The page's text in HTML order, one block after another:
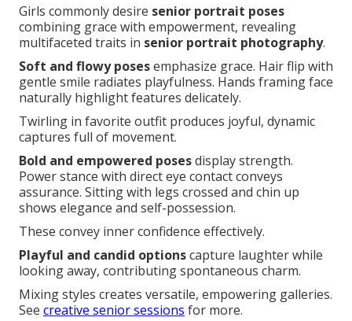
Girls commonly desire senior portrait poses
combining grace with empowerment, revealing
multifaceted traits in senior portrait photography.
Soft and flowy posesemphasize grace. Hair flip with
gentle smile radiates playfulness. Hands framing face
naturally highlight features delicately.
Twirling in favorite outfit produces joyful, dynamic
captures full of movement.
Bold and empowered posesdisplay strength.
Power stance with direct eye contact conveys
assurance. Sitting with legs crossed and chin up
shows elegance and self-possession.
These convey inner confidence effectively.
Playful and candid optionscapture laughter while
looking away, contributing spontaneous charm.
Mixing styles creates versatile, empowering galleries.
See creative senior sessions for more.